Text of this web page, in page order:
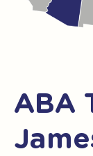
ABA